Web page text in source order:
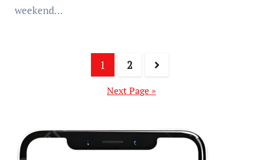
weekend…
1 2
Next Page »